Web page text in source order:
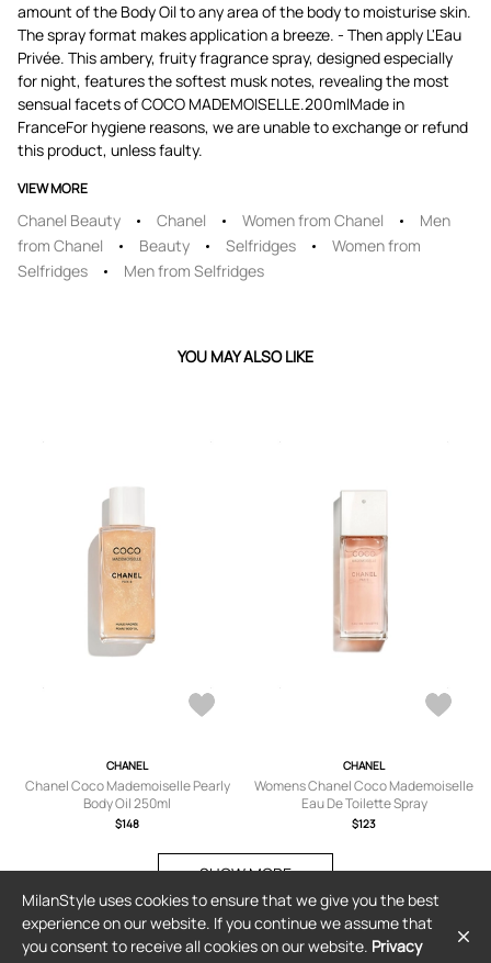
amount of the Body Oil to any area of the body to moisturise skin.
The spray format makes application a breeze. - Then apply L'Eau
Privée. This ambery, fruity fragrance spray, designed especially
for night, features the softest musk notes, revealing the most
sensual facets of COCO MADEMOISELLE.200mlMade in
FranceFor hygiene reasons, we are unable to exchange or refund
this product, unless faulty.
VIEW MORE
Chanel Beauty Chanel Women from Chanel
Men
from Chanel
Beauty Selfridges
Women from
Selfridges
Men from Selfridges
YOU MAY ALSO LIKE
CHANEL
Chanel Coco Mademoiselle Pearly
Body Oil 250ml
$148
CHANEL
Womens Chanel Coco Mademoiselle
Eau De Toilette Spray
$123
SHOW MORE
MilanStyle uses cookies to ensure that we give you the best
experience on our website. If you continue we assume that
you consent to receive all cookies on our website. Privacy